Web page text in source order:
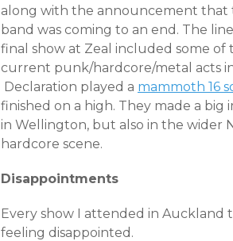
along with the announcement that
band was coming to an end. The
final show at Zeal included some of
current punk/hardcore/metal acts
Declaration played a mammoth 16
finished on a high. They made a big
in Wellington, but also in the wider
hardcore scene.
Disappointments
Every show I attended in Auckland
feeling disappointed.